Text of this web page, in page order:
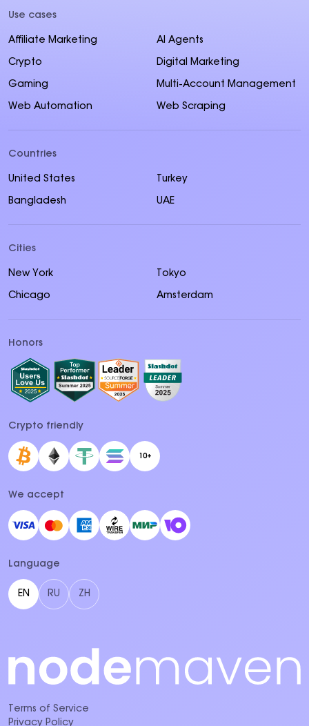
Use cases
Affiliate Marketing AI Agents
Crypto Digital Marketing
Gaming Multi-Account Management
Web Automation Web Scraping
Countries
United States Turkey
Bangladesh UAE
Cities
New York Tokyo
Chicago Amsterdam
Honors
Crypto friendly
10+
We accept
Language
EN RU ZH
Terms of Service
Privacy Policy